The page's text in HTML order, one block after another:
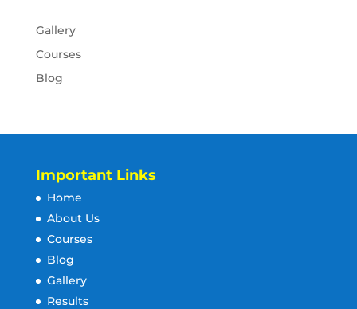
Gallery
Courses
Blog
Important Links
Home
About Us
Courses
Blog
Gallery
Results